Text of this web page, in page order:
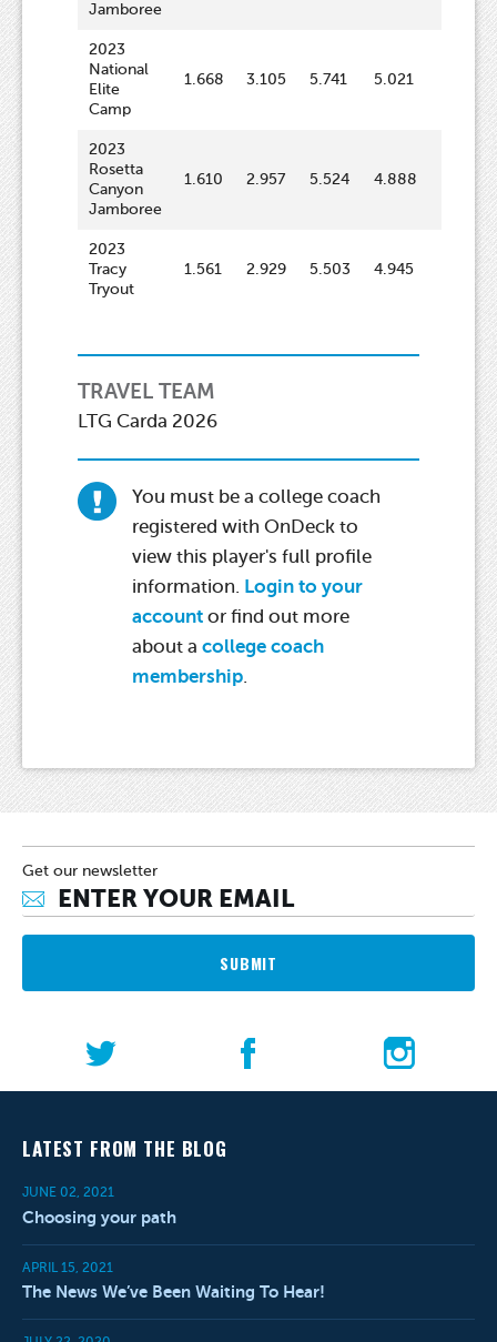
Jamboree
2023
National
Elite
Camp
1.668 3.105 5.741 5.021 63.2
2023
Rosetta
Canyon
Jamboree
1.610 2.957 5.524 4.888 62.1
2023
Tracy
Tryout
1.561 2.929 5.503 4.945 61.7
TRAVEL TEAM
LTG Carda 2026
You must be a college coach
registered with OnDeck to
view this player's full profile
information. Login to your
account or find out more
about a college coach
membership.
Get our newsletter
SUBMIT
LATEST FROM THE BLOG
JUNE 02, 2021
Choosing your path
APRIL 15, 2021
The News We’ve Been Waiting To Hear!